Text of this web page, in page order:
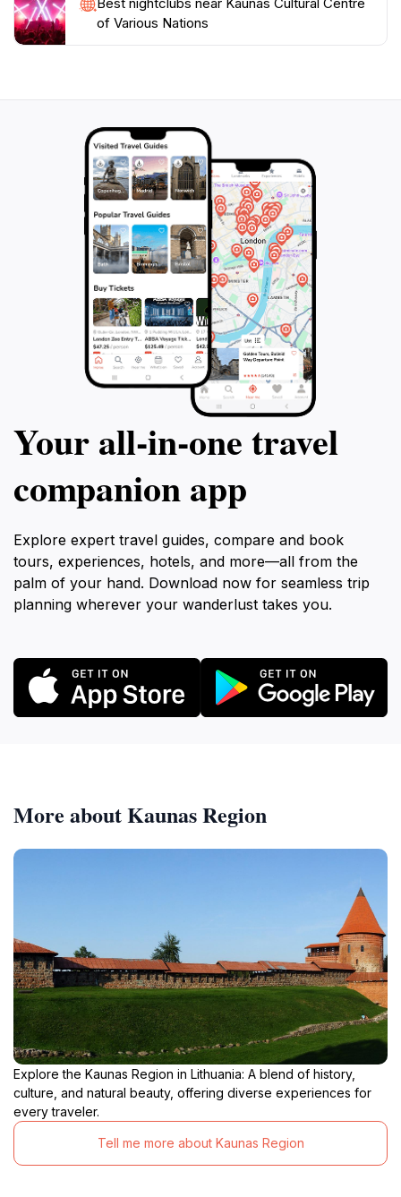
of Various Nations
Your all‑in‑one travel
companion app
Explore expert travel guides, compare and book
tours, experiences, hotels, and more—all from the
palm of your hand. Download now for seamless trip
planning wherever your wanderlust takes you.
More about Kaunas Region
Explore the Kaunas Region in Lithuania: A blend of history,
culture, and natural beauty, offering diverse experiences for
every traveler.
Tell me more about Kaunas Region